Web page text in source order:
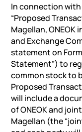
In connection
“Proposed
Magellan,
and Exchange
statement on
Statement”) to
common stock to
Proposed
will include a
of ONEOK and
Magellan (the